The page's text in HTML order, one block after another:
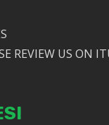
REVIEW US ON